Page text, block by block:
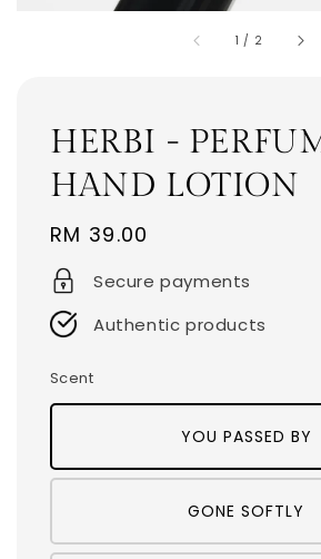
1 / 2
HERBI -
HAND LOTION
Regular
price
RM 39.00
Secure payments
Authentic products
Scent
YOU PASSED BY
GONE SOFTLY